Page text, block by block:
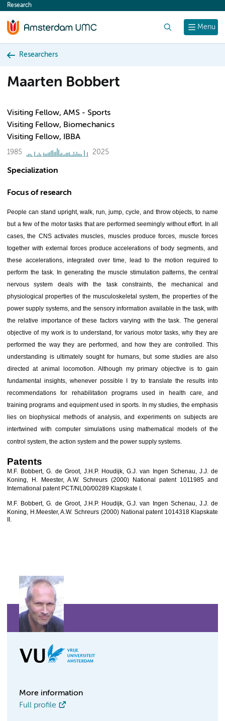
content
Menu
Research
Researchers
Maarten Bobbert
Visiting Fellow, AMS - Sports
Visiting Fellow, Biomechanics
Visiting Fellow, IBBA
1985 2025
Specialization
Focus of research
People can stand upright, walk, run, jump, cycle, and throw objects, to name
but a few of the motor tasks that are performed seemingly without effort. In all
cases, the CNS activates muscles, muscles produce forces, muscle forces
together with external forces produce accelerations of body segments, and
these accelerations, integrated over time, lead to the motion required to
perform the task. In generating the muscle stimulation patterns, the central
nervous system deals with the task constraints, the mechanical and
physiological properties of the musculoskeletal system, the properties of the
power supply systems, and the sensory information available in the task, with
the relative importance of these factors varying with the task. The general
objective of my work is to understand, for various motor tasks, why they are
performed the way they are performed, and how they are controlled. This
understanding is ultimately sought for humans, but some studies are also
directed at animal locomotion. Although my primary objective is to gain
fundamental insights, whenever possible I try to translate the results into
recommendations for rehabilitation programs used in health care, and
training programs and equipment used in sports. In my studies, the emphasis
lies on biophysical methods of analysis, and experiments on subjects are
intertwined with computer simulations using mathematical models of the
control system, the action system and the power supply systems.
Patents
M.F. Bobbert, G. de Groot, J.H.P. Houdijk, G.J. van Ingen Schenau, J.J. de
Koning, H. Meester, A.W. Schreurs (2000) National patent 1011985 and
International patent PCT/NL00/00289 Klapskate I.
M.F. Bobbert, G. de Groot, J.H.P. Houdijk, G.J. van Ingen Schenau, J.J. de
Koning, H.Meester, A.W. Schreurs (2000) National patent 1014318 Klapskate
II.
More information
Full profile